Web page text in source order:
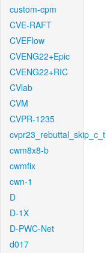
custom-cpm
CVE-RAFT
CVEFlow
CVENG22+Epic
CVENG22+RIC
CVlab
CVM
CVPR-1235
cvpr23_rebuttal_skip_c_t
cwm8x8-b
cwmfix
cwn-1
D
D-1X
D-PWC-Net
d017